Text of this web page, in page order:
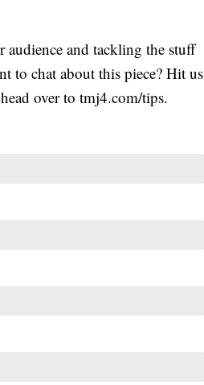
and tackling the stuff
to chat about this piece? Hit us
over to tmj4.com/tips.